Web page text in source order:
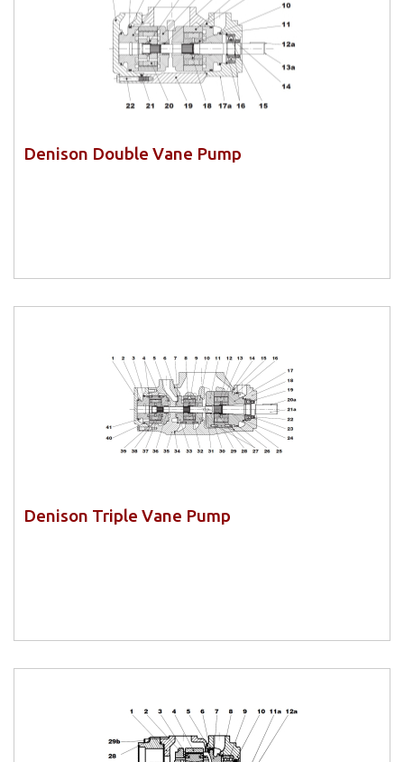
Denison Double Vane Pump
Denison Triple Vane Pump